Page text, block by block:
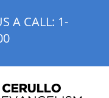
A CALL: 1-